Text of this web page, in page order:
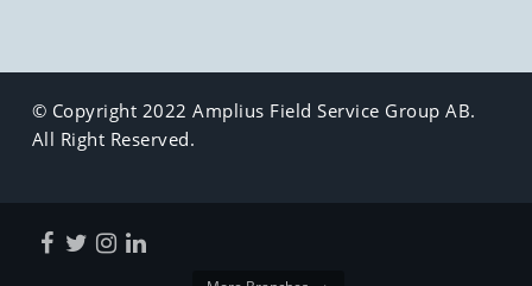
© Copyright 2022 Amplius Field Service Group AB.
All Right Reserved.